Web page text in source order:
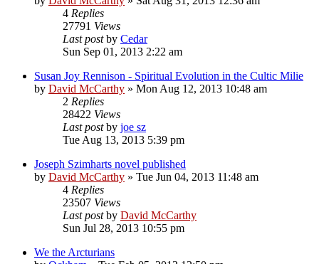
4 Replies
27791 Views
Last postby Cedar
Sun Sep 01, 2013 2:22 am
Susan Joy Rennison - Spiritual Evolution in the Cultic Milie
by David McCarthy » Mon Aug 12, 2013 10:48 am
2 Replies
28422 Views
Last postby joe sz
Tue Aug 13, 2013 5:39 pm
Joseph Szimharts novel published
by David McCarthy » Tue Jun 04, 2013 11:48 am
4 Replies
23507 Views
Last postby David McCarthy
Sun Jul 28, 2013 10:55 pm
We the Arcturians